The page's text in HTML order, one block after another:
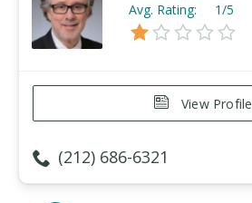
Avg. Rating: 1/5
View Profile
(212) 686-6321